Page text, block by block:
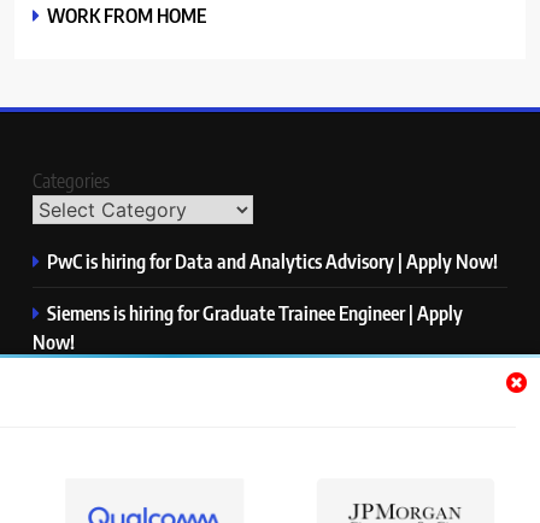
WORK FROM HOME
Categories
PwC is hiring for Data and Analytics Advisory | Apply Now!
Siemens is hiring for Graduate Trainee Engineer | Apply
Now!